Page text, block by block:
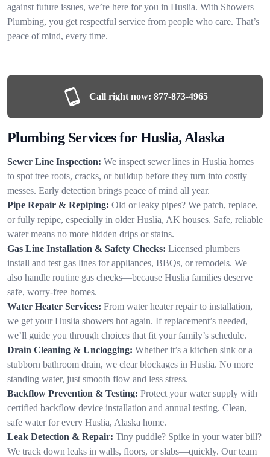
against future issues, we’re here for you in Huslia. With Showers
Plumbing, you get respectful service from people who care. That’s
peace of mind, every time.
Call right now: 877-873-4965
Plumbing Services for Huslia, Alaska
Sewer Line Inspection: We inspect sewer lines in Huslia homes
to spot tree roots, cracks, or buildup before they turn into costly
messes. Early detection brings peace of mind all year.
Pipe Repair & Repiping: Old or leaky pipes? We patch, replace,
or fully repipe, especially in older Huslia, AK houses. Safe, reliable
water means no more hidden drips or stains.
Gas Line Installation & Safety Checks: Licensed plumbers
install and test gas lines for appliances, BBQs, or remodels. We
also handle routine gas checks—because Huslia families deserve
safe, worry-free homes.
Water Heater Services: From water heater repair to installation,
we get your Huslia showers hot again. If replacement’s needed,
we’ll guide you through choices that fit your family’s schedule.
Drain Cleaning & Unclogging: Whether it’s a kitchen sink or a
stubborn bathroom drain, we clear blockages in Huslia. No more
standing water, just smooth flow and less stress.
Backflow Prevention & Testing: Protect your water supply with
certified backflow device installation and annual testing. Clean,
safe water for every Huslia, Alaska home.
Leak Detection & Repair: Tiny puddle? Spike in your water bill?
We track down leaks in walls, floors, or slabs—quickly. Our team